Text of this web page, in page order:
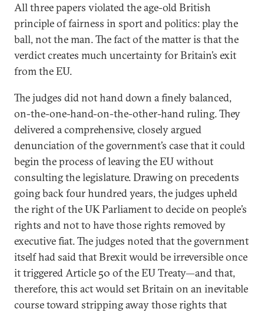
All three papers violated the age-old British
principle of fairness in sport and politics: play the
ball, not the man. The fact of the matter is that the
verdict creates much uncertainty for Britain’s exit
from the EU.
The judges did not hand down a finely balanced,
on-the-one-hand-on-the-other-hand ruling. They
delivered a comprehensive, closely argued
denunciation of the government’s case that it could
begin the process of leaving the EU without
consulting the legislature. Drawing on precedents
going back four hundred years, the judges upheld
the right of the UK Parliament to decide on people’s
rights and not to have those rights removed by
executive fiat. The judges noted that the government
itself had said that Brexit would be irreversible once
it triggered Article 50 of the EU Treaty—and that,
therefore, this act would set Britain on an inevitable
course toward stripping away those rights that